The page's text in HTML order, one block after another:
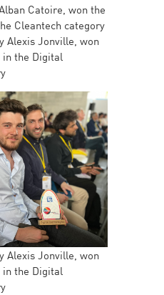
Catoire, won the
Cleantech category
Alexis Jonville, won
in the Digital
Alexis Jonville, won
in the Digital